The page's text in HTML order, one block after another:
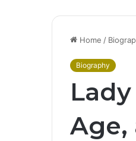
Home /
Biography
Age,